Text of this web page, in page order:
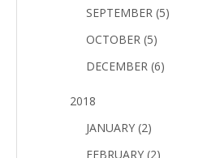
SEPTEMBER (5)
OCTOBER (5)
DECEMBER (6)
2018
JANUARY (2)
FEBRUARY (2)